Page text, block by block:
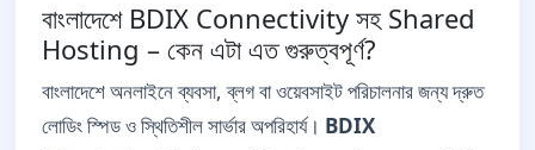
বাংলাদেশে BDIX Connectivity সহ Shared
Hosting – কেন এটা এত গুরুত্বপূর্ণ?
বাংলাদেশে অনলাইনে ব্যবসা, ব্লগ বা ওয়েবসাইট পরিচালনার জন্য দ্রুত
লোডিং স্পিড ও স্থিতিশীল সার্ভার অপরিহার্য। BDIX